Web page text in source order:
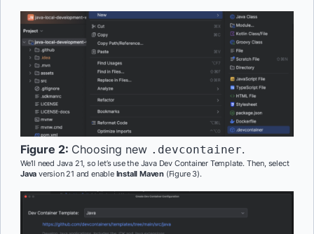
Figure 2: Choosing new .devcontainer.
We’ll need Java 21, so let’s use the Java Dev Container Template. Then, select
Java version 21 and enable Install Maven (Figure 3).